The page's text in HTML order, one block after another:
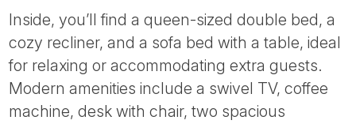
Inside, you’ll find a queen-sized double bed, a
cozy recliner, and a sofa bed with a table, ideal
for relaxing or accommodating extra guests.
Modern amenities include a swivel TV, coffee
machine, desk with chair, two spacious